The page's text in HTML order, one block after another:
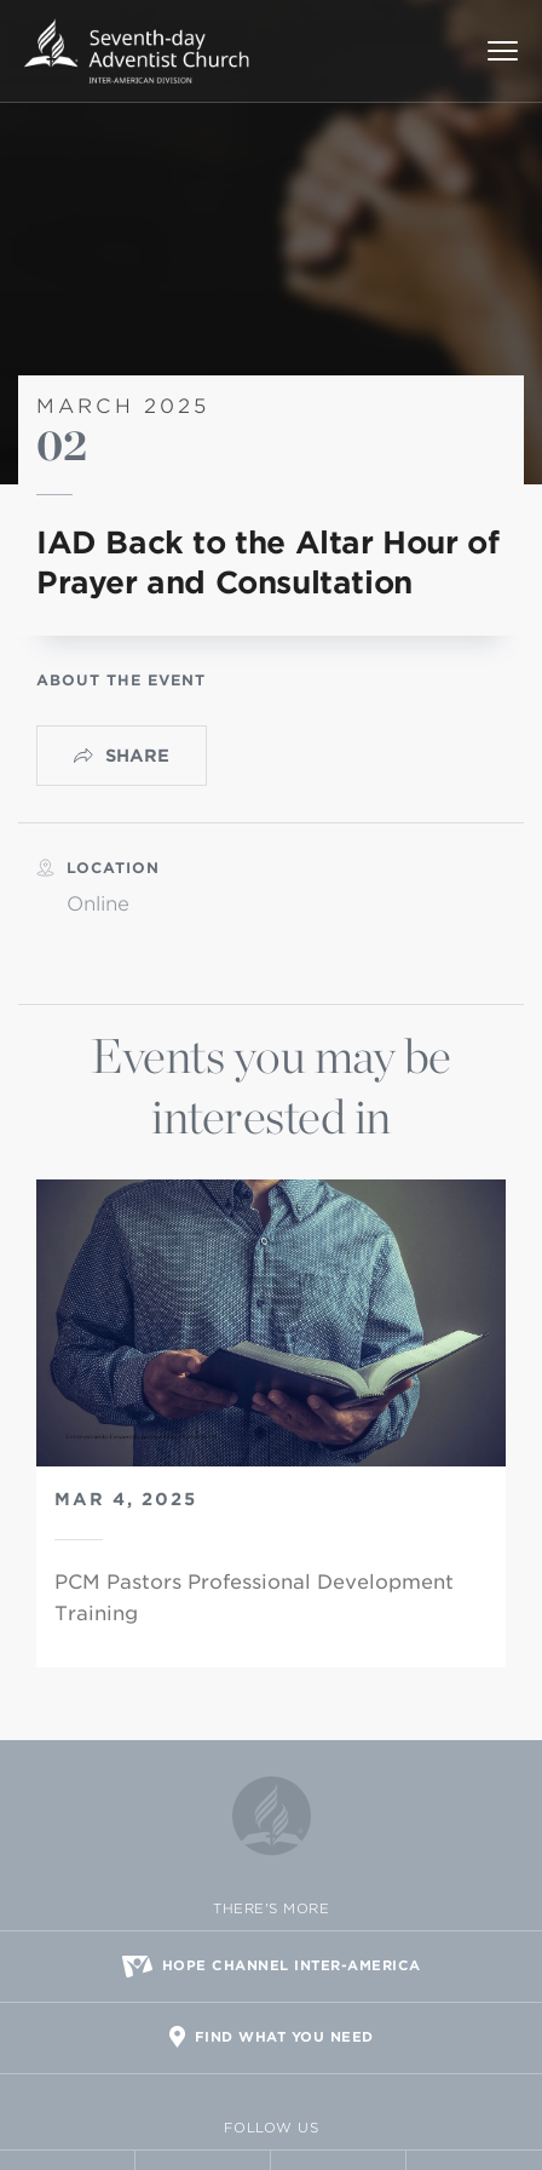
MARCH 2025
02
IAD Back to the Altar Hour of
Prayer and Consultation
ABOUT THE EVENT
SHARE
LOCATION
Online
Events you may be
interested in
MAR 4, 2025
PCM Pastors Professional Development
Training
THERE'S MORE
HOPE CHANNEL INTER-AMERICA
FIND WHAT YOU NEED
FOLLOW US